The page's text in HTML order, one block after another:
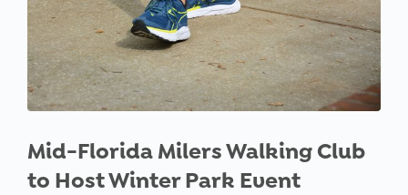
Mid-Florida Milers Walking Club
to Host Winter Park Event